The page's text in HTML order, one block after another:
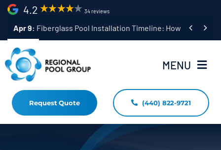
Skip
content
4.2 34 reviews
Apr 9: Fiberglass Pool Installation Timeline: How Long Does
 
MENU
Home
Fiberglass Pool Installation
Request Quote (440) 822-9721